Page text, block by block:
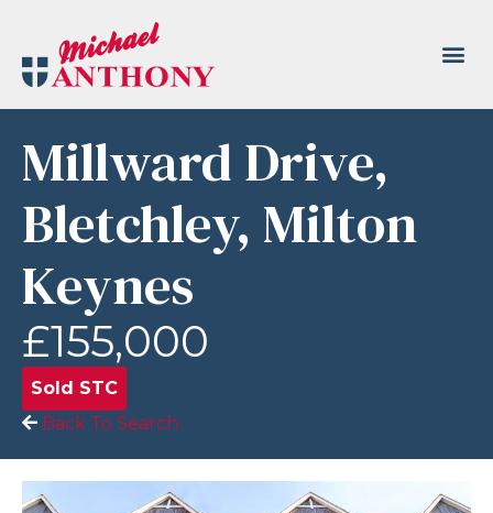
Millward Drive,
Bletchley, Milton
Keynes
£155,000
Sold STC
Back To Search